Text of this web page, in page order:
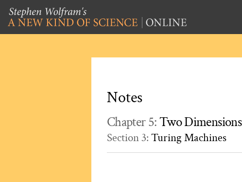
Notes
Chapter 5:Two
Section 3: Turing Machines